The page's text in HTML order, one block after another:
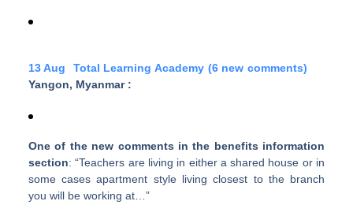
13 Aug
Total Learning Academy (6 new comments)
Yangon, Myanmar :
One of the new comments in the benefits information
section: “Teachers are living in either a shared house or in
some cases apartment style living closest to the branch
you will be working at…”